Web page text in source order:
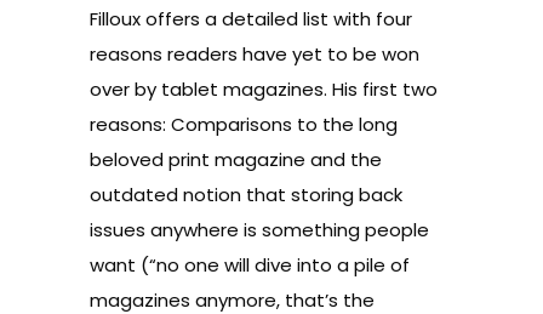
Filloux offers a detailed list with four
reasons readers have yet to be won
over by tablet magazines. His first two
reasons: Comparisons to the long
beloved print magazine and the
outdated notion that storing back
issues anywhere is something people
want (“no one will dive into a pile of
magazines anymore, that’s the